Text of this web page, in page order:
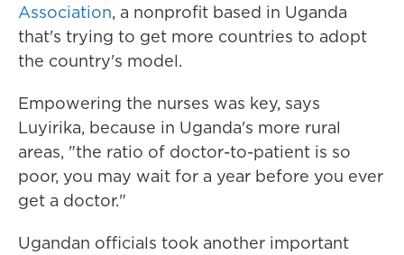
Association, a nonprofit based in Uganda
that's trying to get more countries to adopt
the country's model.
Empowering the nurses was key, says
Luyirika, because in Uganda's more rural
areas, "the ratio of doctor-to-patient is so
poor, you may wait for a year before you ever
get a doctor."
Ugandan officials took another important